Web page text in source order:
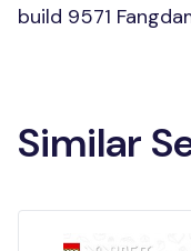
build 9571
Similar